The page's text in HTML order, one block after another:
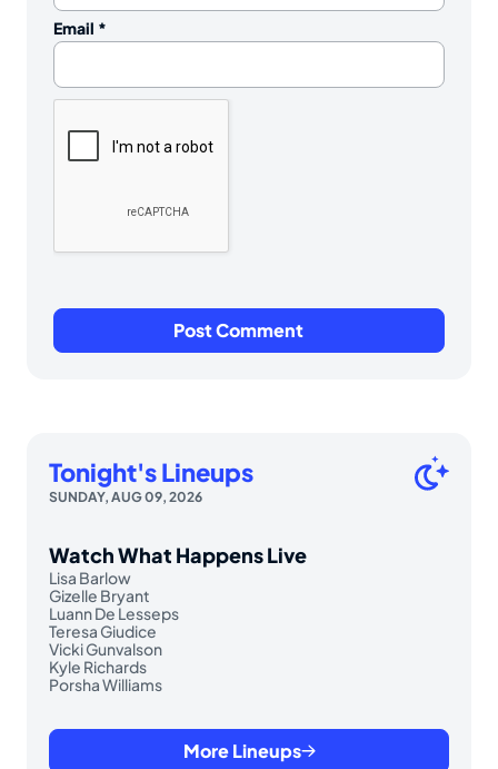
Email *
Tonight's Lineups
SUNDAY, AUG 09, 2026
Watch What Happens Live
Lisa Barlow
Gizelle Bryant
Luann De Lesseps
Teresa Giudice
Vicki Gunvalson
Kyle Richards
Porsha Williams
More Lineups